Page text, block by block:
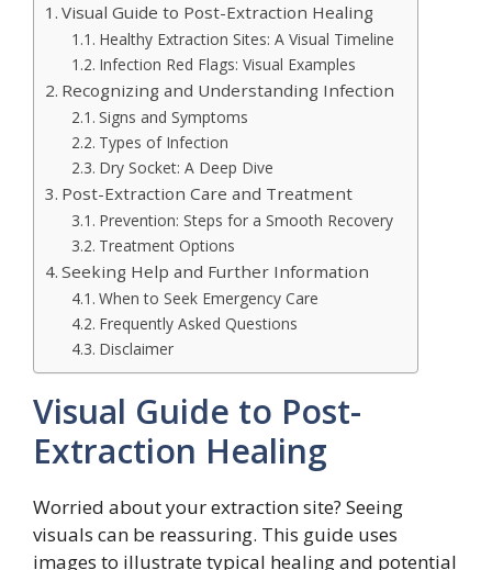
Visual Guide to Post-Extraction Healing
Healthy Extraction Sites: A Visual Timeline
Infection Red Flags: Visual Examples
Recognizing and Understanding Infection
Signs and Symptoms
Types of Infection
Dry Socket: A Deep Dive
Post-Extraction Care and Treatment
Prevention: Steps for a Smooth Recovery
Treatment Options
Seeking Help and Further Information
When to Seek Emergency Care
Frequently Asked Questions
Disclaimer
Visual Guide to Post-
Extraction Healing
Worried about your extraction site? Seeing
visuals can be reassuring. This guide uses
images to illustrate typical healing and potential